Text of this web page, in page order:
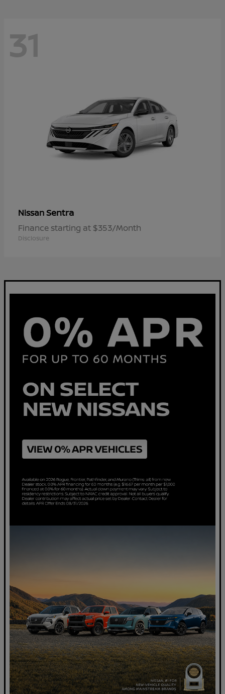
31
NissanSentra
Finance starting at $353/Month
Disclosure